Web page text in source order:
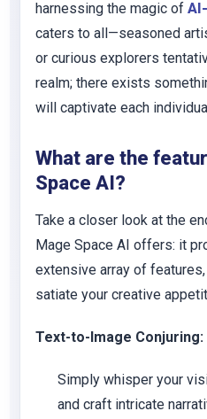
harnessing the magic of
caters to all—seasoned
or curious explorers
realm; there exists
will captivate each
What are the
Space AI?
Take a closer look at the
Mage Space AI offers: it
extensive array of
satiate your creative
Text-to-Image Conjuring:
Simply whisper your
and craft intricate